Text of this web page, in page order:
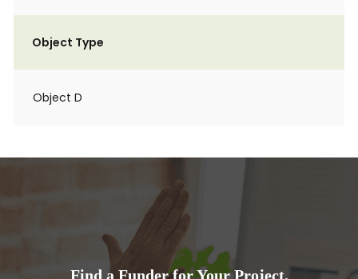
Object Type
Object D
Find a Funder for Your Project.